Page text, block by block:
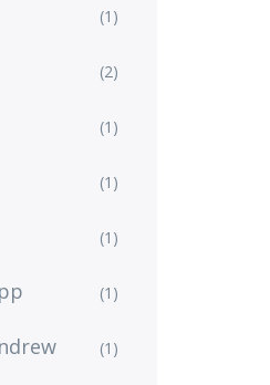
(1)
(2)
(1)
(1)
(1)
(1)
(1)